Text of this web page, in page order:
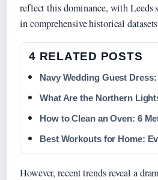
reflect this dominance, with Leeds
in comprehensive historical
4 RELATED POSTS
Navy Wedding Guest
What Are the Northern
How to Clean an Oven: 6
Best Workouts for Home:
However, recent trends reveal a